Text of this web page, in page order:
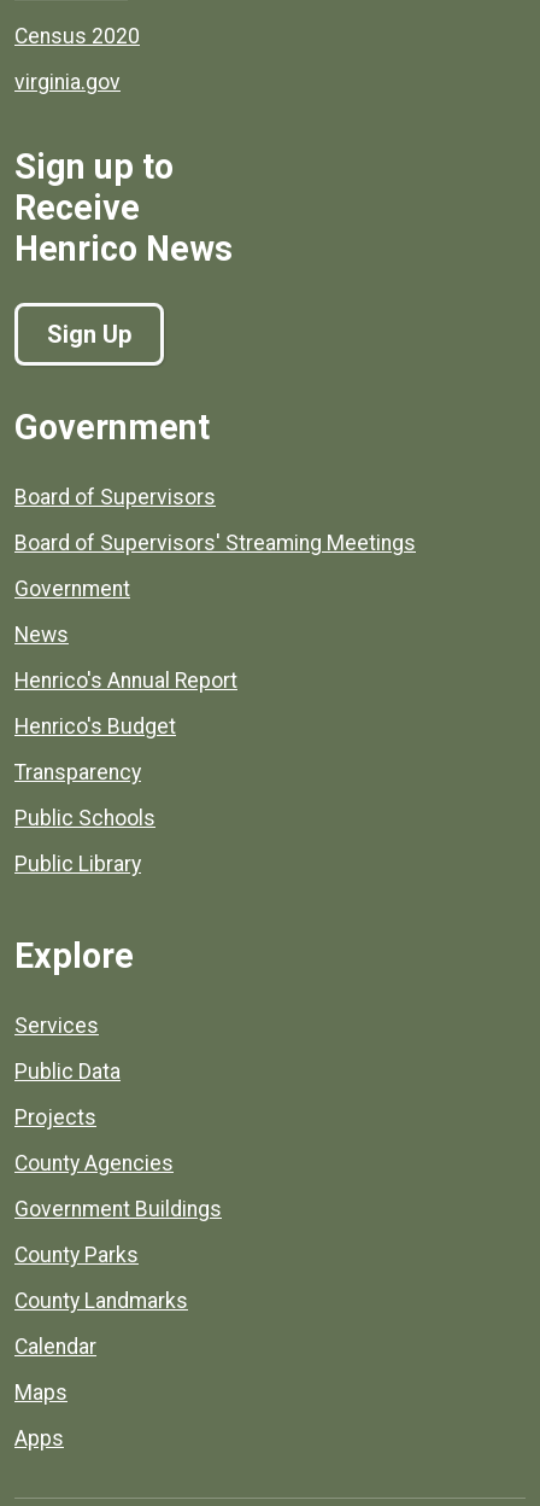
Census 2020
virginia.gov
Sign up to
Receive
Henrico News
Sign Up
Government
Board of Supervisors
Board of Supervisors' Streaming Meetings
Government
News
Henrico's Annual Report
Henrico's Budget
Transparency
Public Schools
Public Library
Explore
Services
Public Data
Projects
County Agencies
Government Buildings
County Parks
County Landmarks
Calendar
Maps
Apps